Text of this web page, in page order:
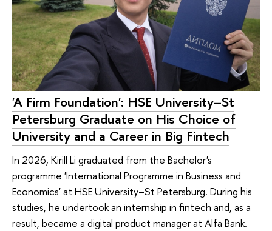
'A Firm Foundation': HSE University–St
Petersburg Graduate on His Choice of
University and a Career in Big Fintech
In 2026, Kirill Li graduated from the Bachelor's
programme 'International Programme in Business and
Economics' at HSE University–St Petersburg. During his
studies, he undertook an internship in fintech and, as a
result, became a digital product manager at Alfa Bank.